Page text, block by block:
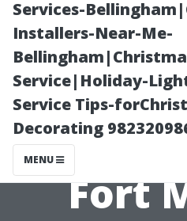
Services-
Installers-Near-Me-
Service|Holiday-
Service Tips-
Decorating
MENU
Fort